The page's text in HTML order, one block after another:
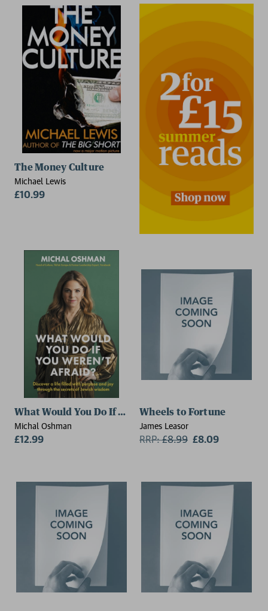
The Money Culture
Michael Lewis
£10.99
What Would You Do If You Weren't Afraid?
Michal Oshman
£12.99
Wheels to Fortune
James Leasor
RRP:£8.99 £8.09